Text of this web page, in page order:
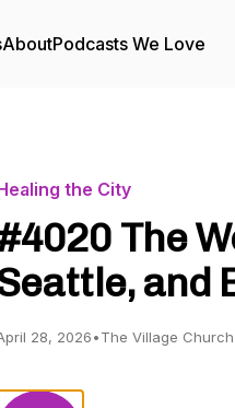
AboutPodcasts We Love
the City
The
and
28, 2026•The Village